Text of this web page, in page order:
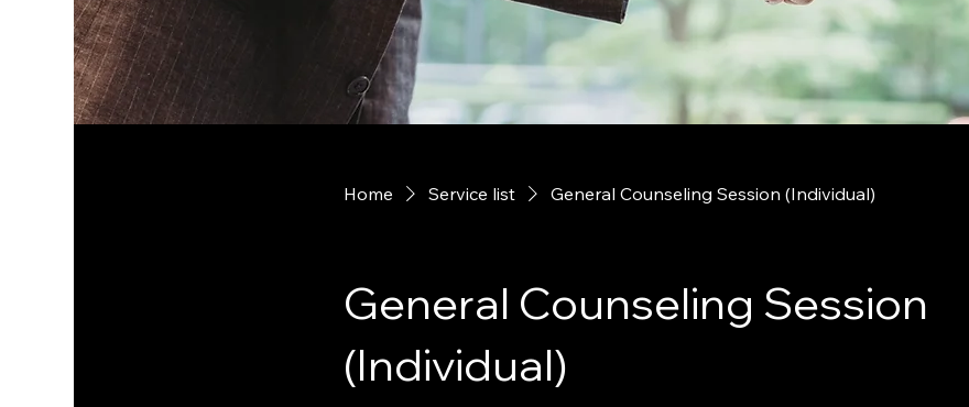
Home Service list General Counseling Session (Individual)
General Counseling Session
(Individual)